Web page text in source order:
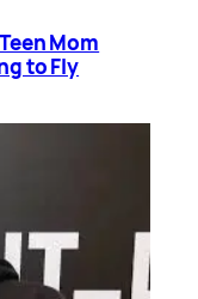
Mom
to Fly